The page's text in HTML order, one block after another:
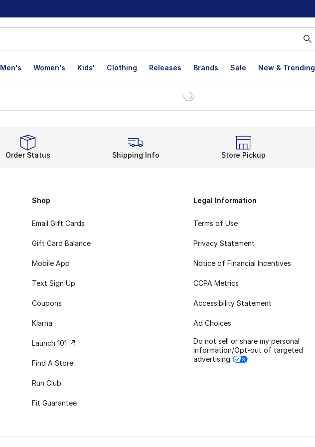
Men's Women's Kids' Clothing Releases Brands Sale New & Trending
Order Status Shipping Info Store Pickup
Shop
Email Gift Cards
Gift Card Balance
Mobile App
Text Sign Up
Coupons
Klarna
Launch 101
Find A Store
Run Club
Fit Guarantee
Legal Information
Terms of Use
Privacy Statement
Notice of Financial Incentives
CCPA Metrics
Accessibility Statement
Ad Choices
Do not sell or share my personal
information/Opt-out of targeted
advertising